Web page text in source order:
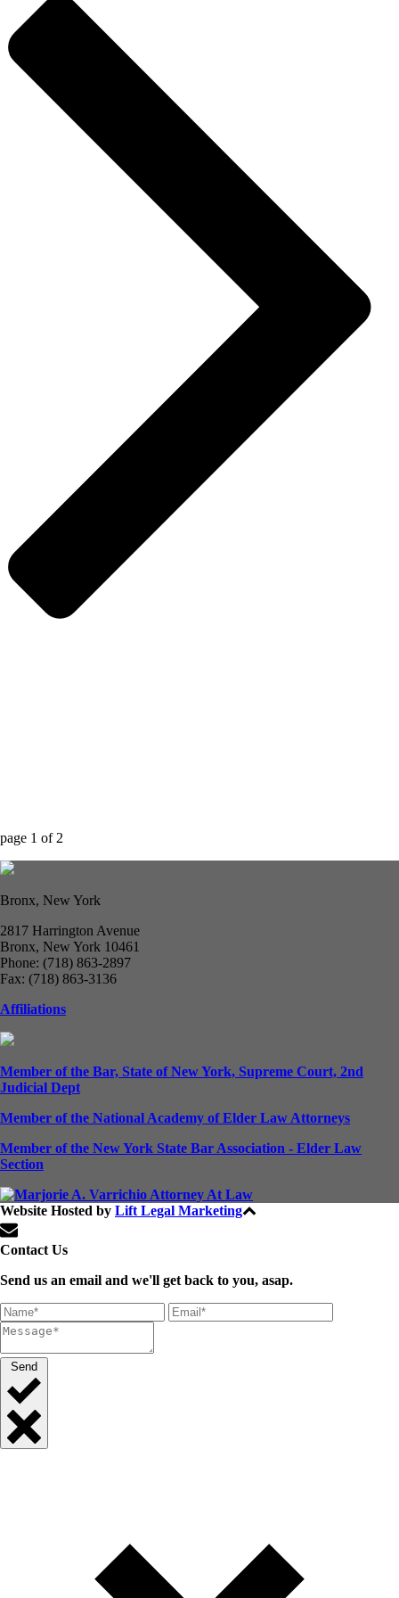
page 1 of 2
Bronx, New York
2817 Harrington Avenue
Bronx, New York 10461
Phone: (718) 863-2897
Fax: (718) 863-3136
Affiliations
Member of the Bar, State of New York, Supreme Court, 2nd
Judicial Dept
Member of the National Academy of Elder Law Attorneys
Member of the New York State Bar Association - Elder Law
Section
Website Hosted by Lift Legal Marketing
Contact Us
Send us an email and we'll get back to you, asap.
Send